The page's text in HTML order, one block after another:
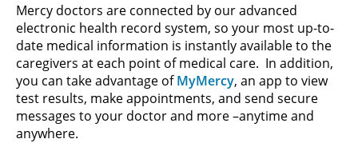
Mercy doctors are connected by our advanced
electronic health record system, so your most up-to-
date medical information is instantly available to the
caregivers at each point of medical care. In addition,
you can take advantage ofMyMercy, an app to view
test results, make appointments, and send secure
messages to your doctor and more –anytime and
anywhere.